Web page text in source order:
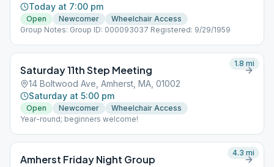
Today at 7:00 pm
Open Newcomer
Wheelchair Access
Group Notes: Group ID: 000093037 Registered: 9/29/1959
Saturday 11th Step Meeting
14 Boltwood Ave, Amherst, MA, 01002
Saturday at 5:00 pm
Open Newcomer
Wheelchair Access
Year-round; beginners welcome!
1.8 mi
Amherst Friday Night Group
4.3 mi